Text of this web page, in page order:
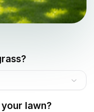
lawn?